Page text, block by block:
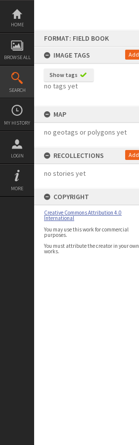
Skip
content
HOME
BROWSE ALL
SEARCH
MY HISTORY
LOGIN
MORE
FORMAT: FIELD BOOK
IMAGE TAGS
Add
Show tags
no tags yet
MAP
no geotags or polygons yet
RECOLLECTIONS Add
no stories yet
COPYRIGHT
Creative Commons Attribution 4.0
International
You may use this work for commercial
purposes.
You must attribute the creator in your own
works.